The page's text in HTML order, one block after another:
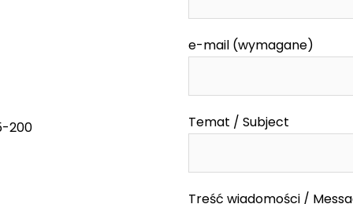
200
e-mail (wymagane)
Temat / Subject
Treść wiadomości /